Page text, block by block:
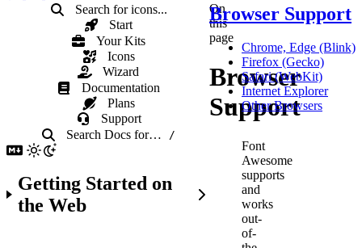
Search for icons...
Start
Your Kits
Icons
Wizard
Documentation
Plans
Support
Search Docsfor… /
Getting Started on
the Web
On
this
page
Browser
Support
Font
Awesome
supports
and
works
out-
of-
Browser Support
Chrome, Edge (Blink)
Firefox (Gecko)
Safari (WebKit)
Internet Explorer
Other Browsers